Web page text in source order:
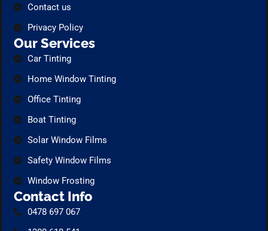
Contact us
Privacy Policy
Our Services
Car Tinting
Home Window Tinting
Office Tinting
Boat Tinting
Solar Window Films
Safety Window Films
Window Frosting
Contact Info
0478 697 067